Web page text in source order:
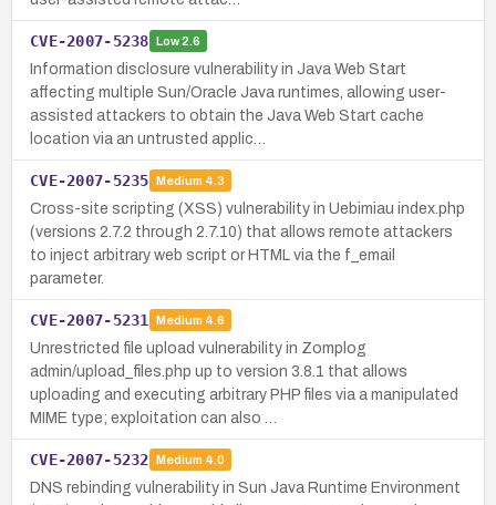
CVE-2007-5238 Low2.6
Information disclosure vulnerability in Java Web Start
affecting multiple Sun/Oracle Java runtimes, allowing user-
assisted attackers to obtain the Java Web Start cache
location via an untrusted applic…
CVE-2007-5235 Medium 4.3
Cross-site scripting (XSS) vulnerability in Uebimiau index.php
(versions 2.7.2 through 2.7.10) that allows remote attackers
to inject arbitrary web script or HTML via the f_email
parameter.
CVE-2007-5231 Medium 4.6
Unrestricted file upload vulnerability in Zomplog
admin/upload_files.php up to version 3.8.1 that allows
uploading and executing arbitrary PHP files via a manipulated
MIME type; exploitation can also …
CVE-2007-5232 Medium 4.0
DNS rebinding vulnerability in Sun Java Runtime Environment